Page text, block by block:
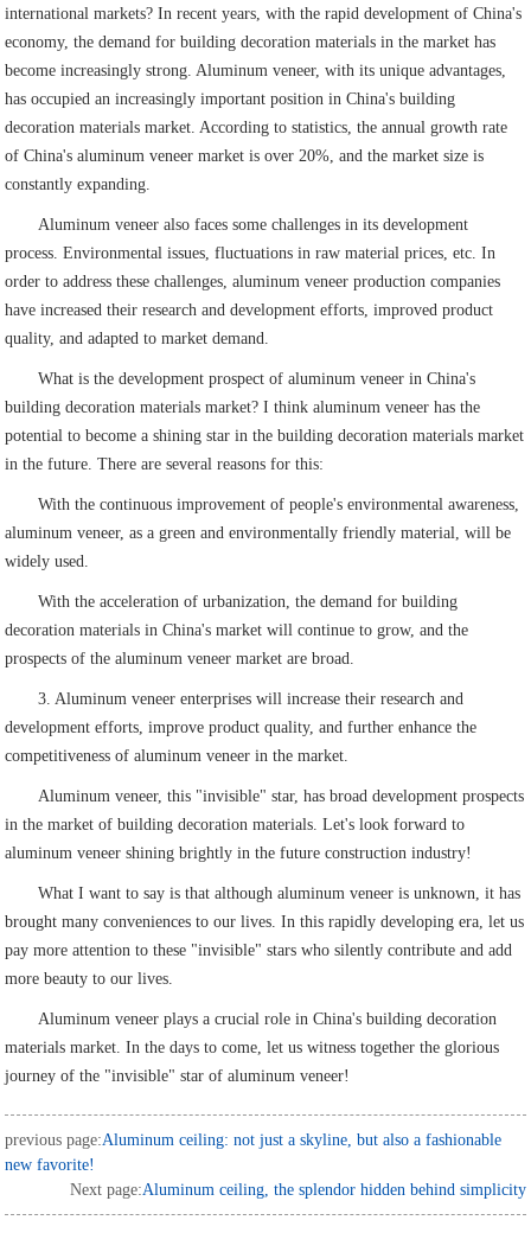
international markets? In recent years, with the rapid development of China's
economy, the demand for building decoration materials in the market has
become increasingly strong. Aluminum veneer, with its unique advantages,
has occupied an increasingly important position in China's building
decoration materials market. According to statistics, the annual growth rate
of China's aluminum veneer market is over 20%, and the market size is
constantly expanding.
Aluminum veneer also faces some challenges in its development
process. Environmental issues, fluctuations in raw material prices, etc. In
order to address these challenges, aluminum veneer production companies
have increased their research and development efforts, improved product
quality, and adapted to market demand.
What is the development prospect of aluminum veneer in China's
building decoration materials market? I think aluminum veneer has the
potential to become a shining star in the building decoration materials market
in the future. There are several reasons for this:
With the continuous improvement of people's environmental awareness,
aluminum veneer, as a green and environmentally friendly material, will be
widely used.
With the acceleration of urbanization, the demand for building
decoration materials in China's market will continue to grow, and the
prospects of the aluminum veneer market are broad.
3. Aluminum veneer enterprises will increase their research and
development efforts, improve product quality, and further enhance the
competitiveness of aluminum veneer in the market.
Aluminum veneer, this "invisible" star, has broad development prospects
in the market of building decoration materials. Let's look forward to
aluminum veneer shining brightly in the future construction industry!
What I want to say is that although aluminum veneer is unknown, it has
brought many conveniences to our lives. In this rapidly developing era, let us
pay more attention to these "invisible" stars who silently contribute and add
more beauty to our lives.
Aluminum veneer plays a crucial role in China's building decoration
materials market. In the days to come, let us witness together the glorious
journey of the "invisible" star of aluminum veneer!
previous page:Aluminum ceiling: not just a skyline, but also a fashionable
new favorite!
Next page:Aluminum ceiling, the splendor hidden behind simplicity